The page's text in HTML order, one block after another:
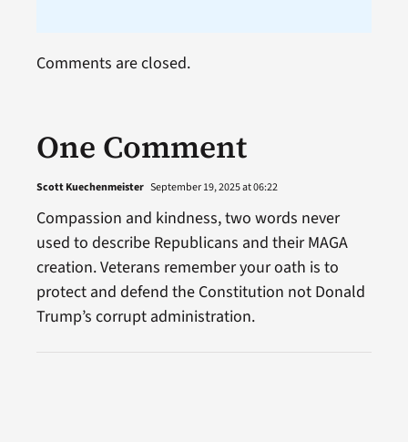
One Comment
Scott Kuechenmeister September 19, 2025 at 06:22
Compassion and kindness, two words never
used to describe Republicans and their MAGA
creation. Veterans remember your oath is to
protect and defend the Constitution not Donald
Trump’s corrupt administration.
Comments are closed.